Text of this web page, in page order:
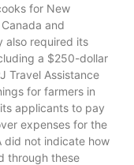
for New
and
also required its
a $250-dollar
Travel Assistance
for farmers in
applicants to pay
expenses for the
did not indicate how
through these